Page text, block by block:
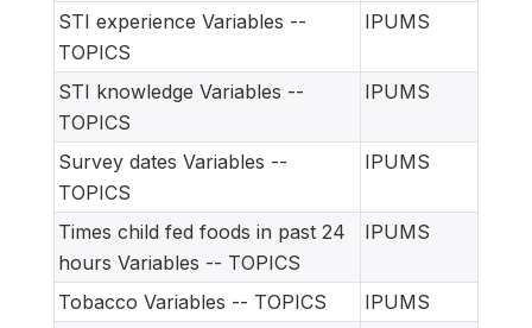
STI experience Variables --
TOPICS
IPUMS
STI knowledge Variables --
TOPICS
IPUMS
Survey dates Variables --
TOPICS
IPUMS
Times child fed foods in past 24
hours Variables -- TOPICS
IPUMS
Tobacco Variables -- TOPICS
IPUMS